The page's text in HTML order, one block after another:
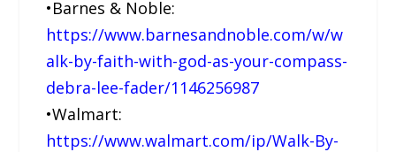
•Barnes & Noble:
https://www.barnesandnoble.com/w/w
alk-by-faith-with-god-as-your-compass-
debra-lee-fader/1146256987
•Walmart:
https://www.walmart.com/ip/Walk-By-